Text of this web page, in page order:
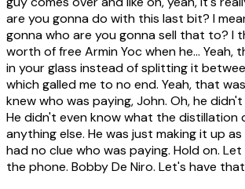
are you gonna do with this last bit? I
gonna who are you gonna sell that to? I
worth of free Armin Yoc when he... Yeah,
in your glass instead of splitting it
which galled me to no end. Yeah, that
knew who was paying, John. Oh, he
He didn't even know what the distillation
anything else. He was just making it up as
had no clue who was paying. Hold on.
the phone. Bobby De Niro. Let's have